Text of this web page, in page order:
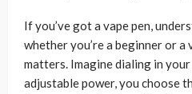
If you’ve got a vape pen,
whether you’re a beginner or
matters. Imagine dialing in
adjustable power, you choose